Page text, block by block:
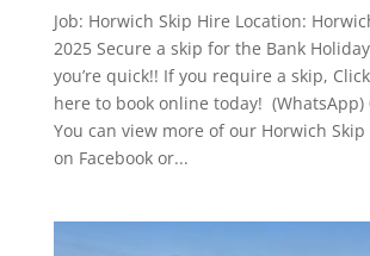
Job: Horwich Skip Hire Location:
2025 Secure a skip for the Bank
you’re quick!! If you require a skip, Click
here to book online today! (WhatsApp)
You can view more of our Horwich
on Facebook or...